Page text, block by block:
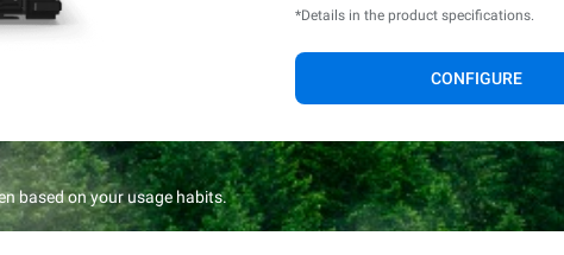
*Details in the product specifications.
CONFIGURE
based on your usage habits.